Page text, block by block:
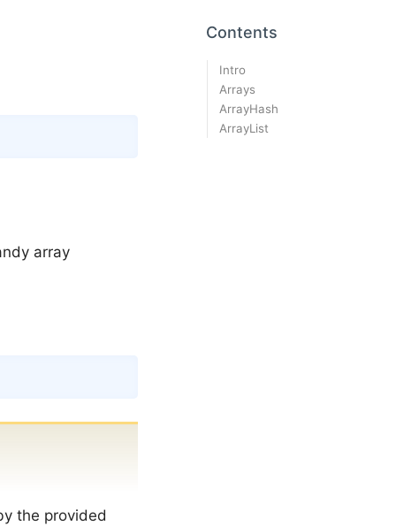
array
the provided
Contents
Intro
Arrays
ArrayHash
ArrayList